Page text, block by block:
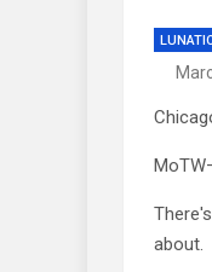
about.